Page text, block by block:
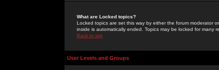
What are Locked topics?
Locked topics are set this way by either the forum moderator
inside is automatically ended. Topics may be locked for many
Back to top
User Levels and Groups